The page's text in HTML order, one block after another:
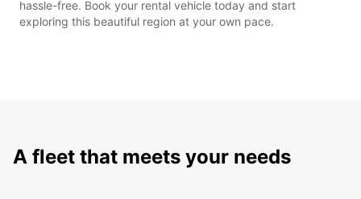
hassle-free. Book your rental vehicle today and start
exploring this beautiful region at your own pace.
A fleet that meets your needs